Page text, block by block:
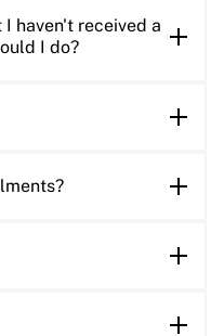
haven't received a
I do?